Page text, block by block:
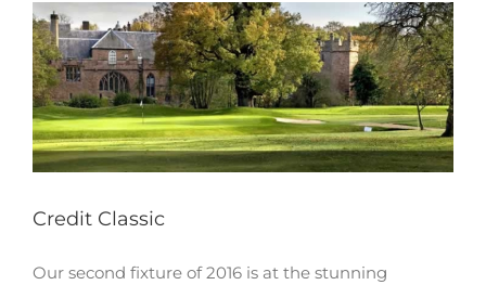
Credit Classic
Our second fixture of 2016 is at the stunning